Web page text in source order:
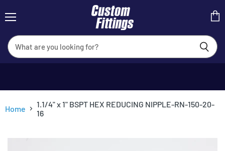
Home
1.1/4" x 1" BSPT HEX REDUCING NIPPLE-RN-150-20-
16